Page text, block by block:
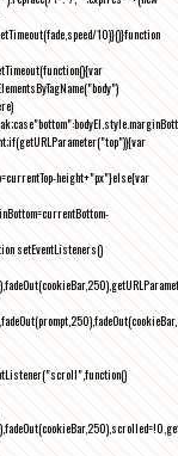
10)}()}function
height+"px"}else{var
setEventListeners()